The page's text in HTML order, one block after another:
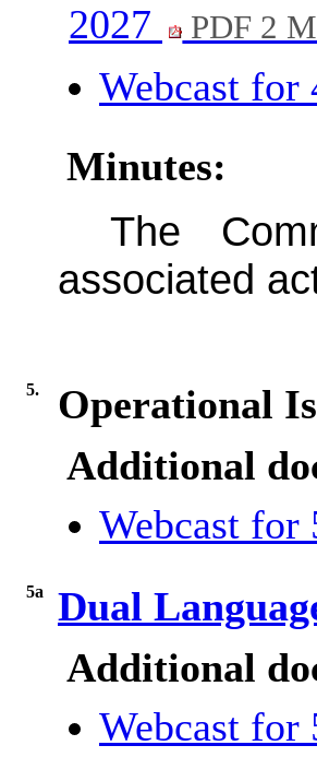
2027
PDF 2
Webcast for
Minutes:
The
associated
5.
Operational
Additional
Webcast for
5a
Dual
Additional
Webcast for